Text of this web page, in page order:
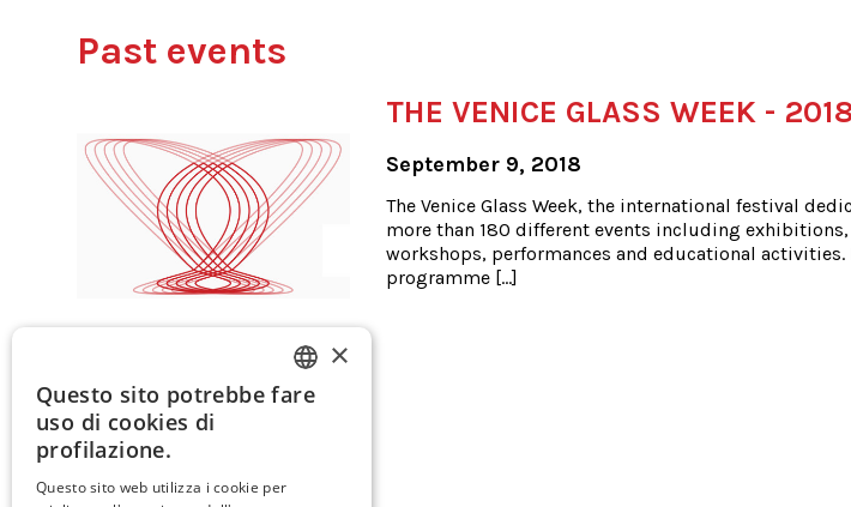
Past events
THE VENICE GLASS WEEK - 2018
September 9, 2018
The Venice Glass Week, the international festival
more than 180 different events including
workshops, performances and educational activities.
programme […]
ITALIAN
×
Questo sito potrebbe fare
uso di cookies di
profilazione.
Questo sito web utilizza i cookie per